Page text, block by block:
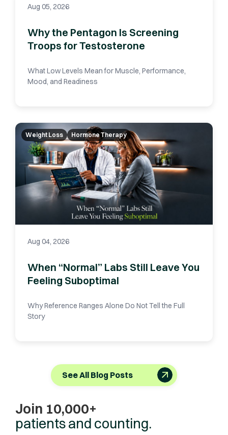
Aug 05, 2026
Why the Pentagon Is Screening
Troops for Testosterone
What Low Levels Mean for Muscle, Performance,
Mood, and Readiness
Weight Loss Hormone Therapy
Aug 04, 2026
When “Normal” Labs Still Leave You
Feeling Suboptimal
Why Reference Ranges Alone Do Not Tell the Full
Story
See All Blog Posts
Join 10,000+
patients and counting.